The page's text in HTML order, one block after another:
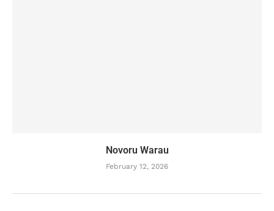
Novoru Warau
February 12, 2026